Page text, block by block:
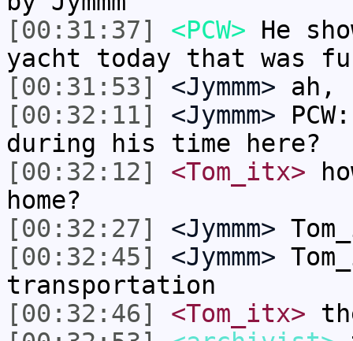
[00:31:37]
<PCW> He
yacht today that was
[00:31:53]
<Jymmm> ah,
[00:32:11]
<Jymmm>
during his time here?
[00:32:12]
<Tom_itx>
home?
[00:32:27]
<Jymmm>
[00:32:45]
<Jymmm>
transportation
[00:32:46]
<Tom_itx>